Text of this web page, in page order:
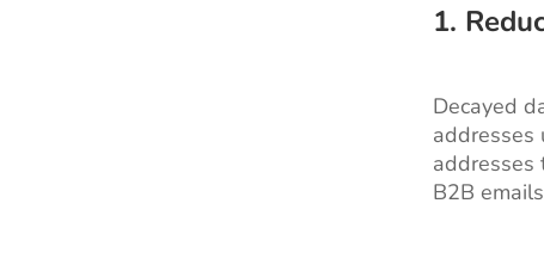
1.
Decayed
addresses
addresses
B2B